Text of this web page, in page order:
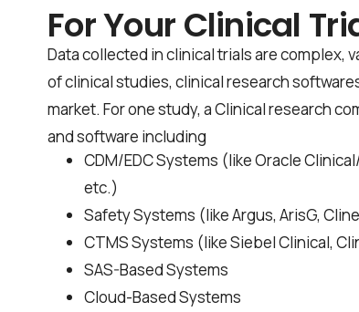
For Your Clinical
Data collected in clinical trials are complex,
of clinical studies, clinical research
market. For one study, a Clinical research
and software including
CDM/EDC Systems (like Oracle
etc.)
Safety Systems (like Argus, ArisG,
CTMS Systems (like Siebel Clinical,
SAS-Based Systems
Cloud-Based Systems